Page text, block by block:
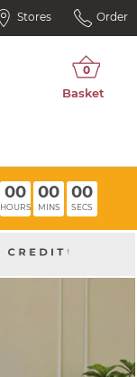
Stores Order
00
HOURS
00
MINS
00
SECS